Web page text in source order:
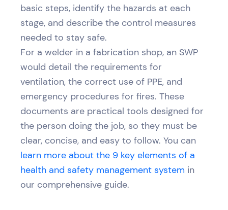
basic steps, identify the hazards at each
stage, and describe the control measures
needed to stay safe.
For a welder in a fabrication shop, an SWP
would detail the requirements for
ventilation, the correct use of PPE, and
emergency procedures for fires. These
documents are practical tools designed for
the person doing the job, so they must be
clear, concise, and easy to follow. You can
learn more about the 9 key elements of a
health and safety management system in
our comprehensive guide.